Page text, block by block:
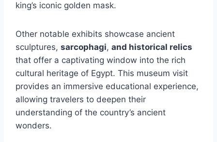
king’s iconic golden mask.
Other notable exhibits showcase ancient
sculptures, sarcophagi, and historical relics
that offer a captivating window into the rich
cultural heritage of Egypt. This museum visit
provides an immersive educational experience,
allowing travelers to deepen their
understanding of the country’s ancient
wonders.